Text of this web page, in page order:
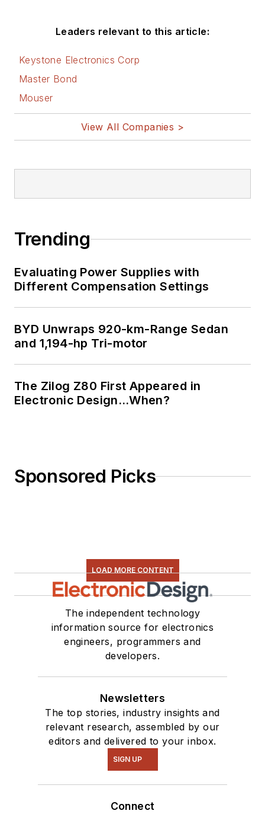
Leaders relevant to this article:
Keystone Electronics Corp
Master Bond
Mouser
View All Companies >
Trending
Evaluating Power Supplies with
Different Compensation Settings
BYD Unwraps 920-km-Range Sedan
and 1,194-hp Tri-motor
The Zilog Z80 First Appeared in
Electronic Design…When?
Sponsored Picks
LOAD MORE CONTENT
The independent technology
information source for electronics
engineers, programmers and
developers.
Newsletters
The top stories, industry insights and
relevant research, assembled by our
editors and delivered to your inbox.
SIGN UP
Connect